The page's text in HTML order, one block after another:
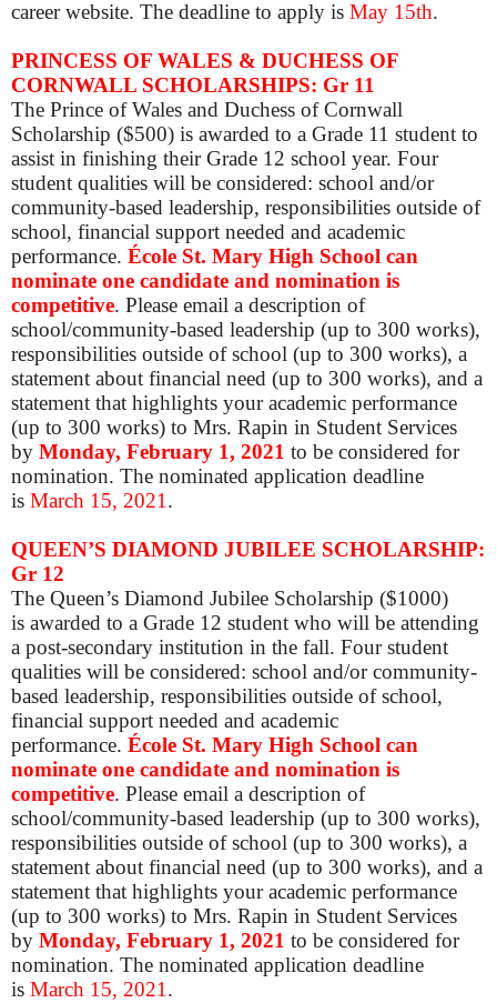
career website. The deadline to apply is May 15th.
PRINCESS OF WALES & DUCHESS OF
CORNWALL SCHOLARSHIPS: Gr 11
The Prince of Wales and Duchess of Cornwall
Scholarship ($500) is awarded to a Grade 11 student to
assist in finishing their Grade 12 school year. Four
student qualities will be considered: school and/or
community-based leadership, responsibilities outside of
school, financial support needed and academic
performance. École St. Mary High School can
nominate one candidate and nomination is
competitive. Please email a description of
school/community-based leadership (up to 300 works),
responsibilities outside of school (up to 300 works), a
statement about financial need (up to 300 works), and a
statement that highlights your academic performance
(up to 300 works) to Mrs. Rapin in Student Services
by Monday, February 1, 2021 to be considered for
nomination. The nominated application deadline
is March 15, 2021.
QUEEN’S DIAMOND JUBILEE SCHOLARSHIP:
Gr 12
The Queen’s Diamond Jubilee Scholarship ($1000)
is awarded to a Grade 12 student who will be attending
a post-secondary institution in the fall. Four student
qualities will be considered: school and/or community-
based leadership, responsibilities outside of school,
financial support needed and academic
performance. École St. Mary High School can
nominate one candidate and nomination is
competitive. Please email a description of
school/community-based leadership (up to 300 works),
responsibilities outside of school (up to 300 works), a
statement about financial need (up to 300 works), and a
statement that highlights your academic performance
(up to 300 works) to Mrs. Rapin in Student Services
by Monday, February 1, 2021 to be considered for
nomination. The nominated application deadline
is March 15, 2021.